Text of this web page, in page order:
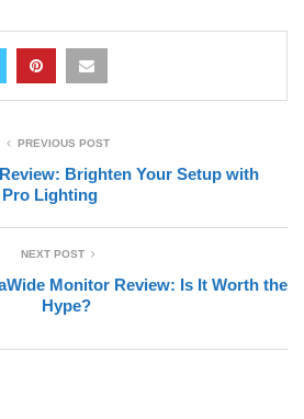
PREVIOUS POST
Brighten Your Setup with
Pro Lighting
NEXT POST
Monitor Review: Is It Worth the
Hype?